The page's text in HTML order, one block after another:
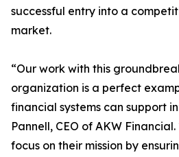
successful entry into a
market.
“Our work with this
organization is a perfect
financial systems can support
Pannell, CEO of AKW
focus on their mission by